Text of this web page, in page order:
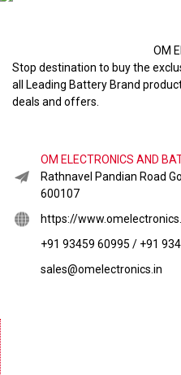
OM
Stop destination to buy the
all Leading Battery Brand
deals and offers.
OM ELECTRONICS AND
Rathnavel Pandian Road
600107
https://
+91 93459 60995 / +91
sales@omelectronics.in